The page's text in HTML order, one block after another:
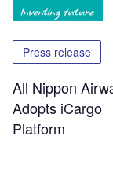
Press release
All Nippon
Adopts iCargo
Platform